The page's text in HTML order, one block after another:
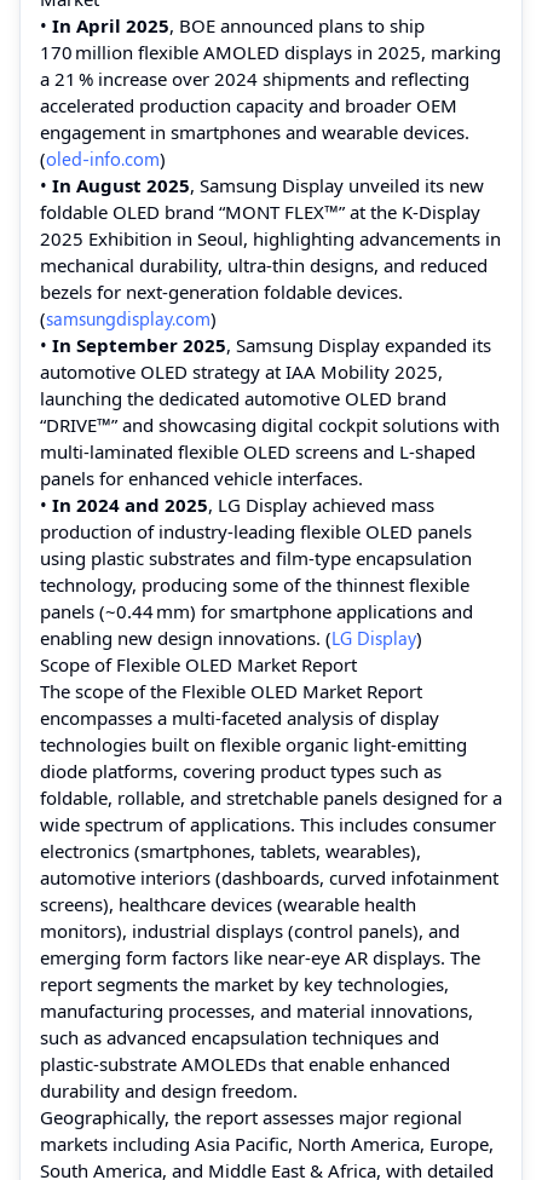
• In April 2025, BOE announced plans to ship
170 million flexible AMOLED displays in 2025, marking
a 21 % increase over 2024 shipments and reflecting
accelerated production capacity and broader OEM
engagement in smartphones and wearable devices.
(oled-info.com)
• In August 2025, Samsung Display unveiled its new
foldable OLED brand “MONT FLEX™” at the K‑Display
2025 Exhibition in Seoul, highlighting advancements in
mechanical durability, ultra‑thin designs, and reduced
bezels for next‑generation foldable devices.
(samsungdisplay.com)
• In September 2025, Samsung Display expanded its
automotive OLED strategy at IAA Mobility 2025,
launching the dedicated automotive OLED brand
“DRIVE™” and showcasing digital cockpit solutions with
multi‑laminated flexible OLED screens and L‑shaped
panels for enhanced vehicle interfaces.
• In 2024 and 2025, LG Display achieved mass
production of industry‑leading flexible OLED panels
using plastic substrates and film‑type encapsulation
technology, producing some of the thinnest flexible
panels (~0.44 mm) for smartphone applications and
enabling new design innovations. (LG Display)
Scope of Flexible OLED Market Report
The scope of the Flexible OLED Market Report
encompasses a multi‑faceted analysis of display
technologies built on flexible organic light‑emitting
diode platforms, covering product types such as
foldable, rollable, and stretchable panels designed for a
wide spectrum of applications. This includes consumer
electronics (smartphones, tablets, wearables),
automotive interiors (dashboards, curved infotainment
screens), healthcare devices (wearable health
monitors), industrial displays (control panels), and
emerging form factors like near‑eye AR displays. The
report segments the market by key technologies,
manufacturing processes, and material innovations,
such as advanced encapsulation techniques and
plastic‑substrate AMOLEDs that enable enhanced
durability and design freedom.
Geographically, the report assesses major regional
markets including Asia Pacific, North America, Europe,
South America, and Middle East & Africa, with detailed